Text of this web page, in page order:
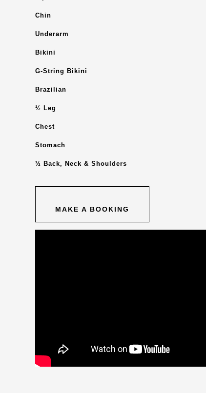
Chin
Underarm
Bikini
G-String Bikini
Brazilian
½ Leg
Chest
Stomach
½ Back, Neck & Shoulders
MAKE A BOOKING